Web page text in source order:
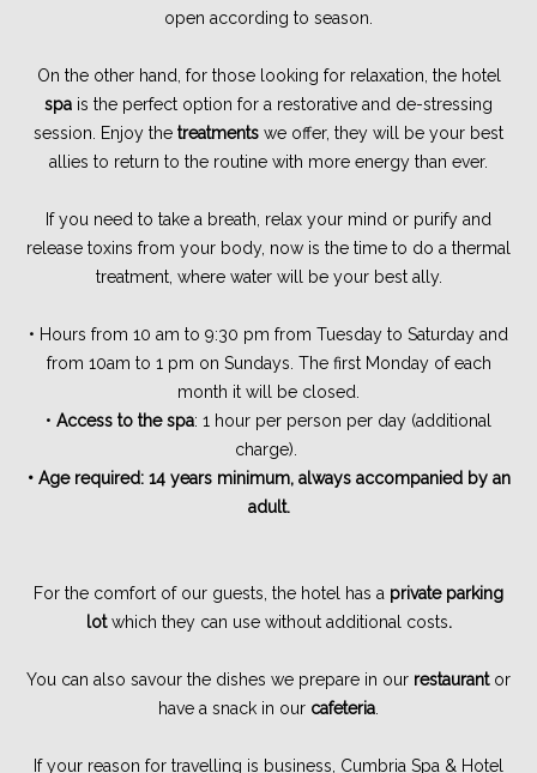
open according to season.
On the other hand, for those looking for relaxation, the hotel
spa is the perfect option for a restorative and de-stressing
session. Enjoy the treatments we offer, they will be your best
allies to return to the routine with more energy than ever.
If you need to take a breath, relax your mind or purify and
release toxins from your body, now is the time to do a thermal
treatment, where water will be your best ally.
• Hours from 10 am to 9:30 pm from Tuesday to Saturday and
from 10am to 1 pm on Sundays. The first Monday of each
month it will be closed.
• Access to the spa: 1 hour per person per day (additional
charge).
• Age required: 14 years minimum, always accompanied by an
adult.
For the comfort of our guests, the hotel has a private parking
lotwhich they can use without additional costs.
You can also savour the dishes we prepare in our restaurantor
have a snack in our cafeteria
If your reason for travelling is business, Cumbria Spa & Hotel